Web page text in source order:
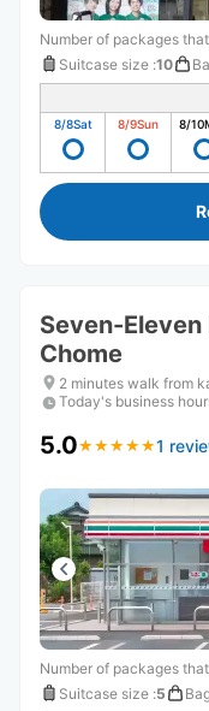
Number of packages
Suitcase size :10
8/8Sat 8/9Sun 8/10
Seven-
Chome
2 minutes walk from
Today's business
5.0★ ★ ★ ★ ★
★ ★ ★ ★ ★1
Number of packages
Suitcase size :5